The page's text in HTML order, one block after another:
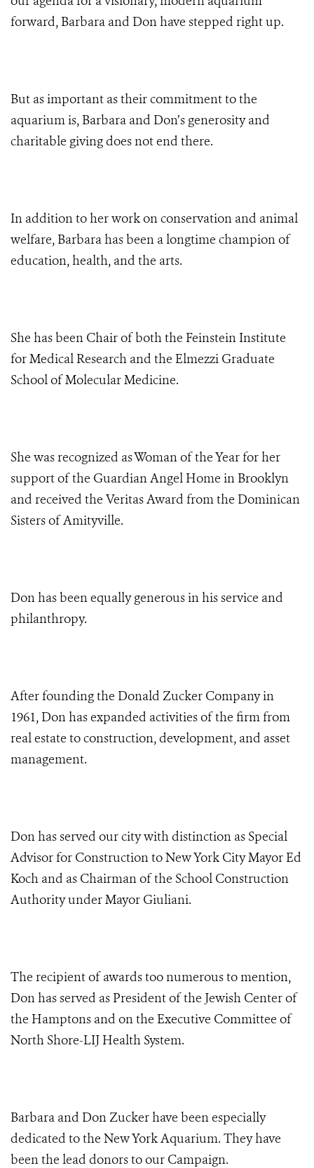
forward, Barbara and Don have stepped right up.
But as important as their commitment to the
aquarium is, Barbara and Don’s generosity and
charitable giving does not end there.
In addition to her work on conservation and animal
welfare, Barbara has been a longtime champion of
education, health, and the arts.
She has been Chair of both the Feinstein Institute
for Medical Research and the Elmezzi Graduate
School of Molecular Medicine.
She was recognized as Woman of the Year for her
support of the Guardian Angel Home in Brooklyn
and received the Veritas Award from the Dominican
Sisters of Amityville.
Don has been equally generousin his service and
philanthropy.
After founding the Donald Zucker Company in
1961, Don has expanded activities of the firm from
real estate to construction, development, and asset
management.
Don has served our city with distinction as Special
Advisor for Construction to New York City Mayor Ed
Koch and as Chairman of the School Construction
Authority under Mayor Giuliani.
The recipient of awards too numerous to mention,
Don has served as President of the Jewish Center of
the Hamptons and on the Executive Committee of
North Shore-LIJ Health System.
Barbara and Don Zucker have been especially
dedicated to the New York Aquarium. They have
been the lead donors to our Campaign.